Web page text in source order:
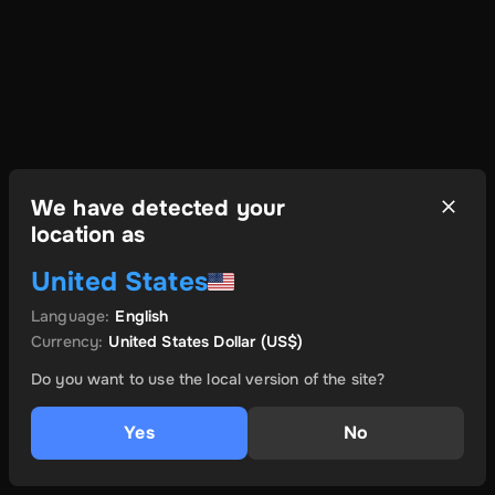
We have detected your
location as
United States
Language: English
Currency: United States Dollar(US$)
Do you want to use the local version of the site?
Yes No